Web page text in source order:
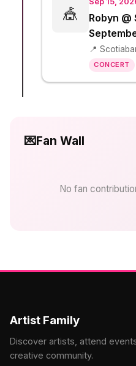
🎪
Robyn
📍
CONCERT
💌Fan Wall
No fan
Artist Family
Discover artists, attend
creative community.